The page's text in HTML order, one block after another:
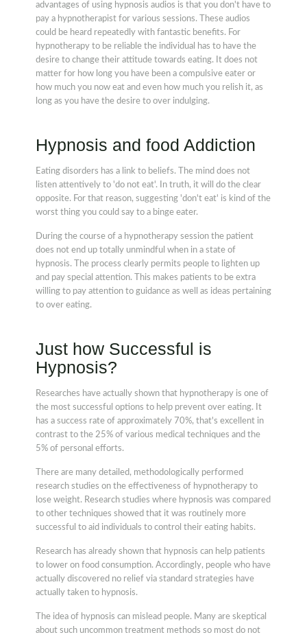
advantages of using hypnosis audios is that you don't have to
pay a hypnotherapist for various sessions. These audios
could be heard repeatedly with fantastic benefits. For
hypnotherapy to be reliable the individual has to have the
desire to change their attitude towards eating. It does not
matter for how long you have been a compulsive eater or
how much you now eat and even how much you relish it, as
long as you have the desire to over indulging.
Hypnosis and food Addiction
Eating disorders has a link to beliefs. The mind does not
listen attentively to 'do not eat'. In truth, it will do the clear
opposite. For that reason, suggesting 'don't eat' is kind of the
worst thing you could say to a binge eater.
During the course of a hypnotherapy session the patient
does not end up totally unmindful when in a state of
hypnosis. The process clearly permits people to lighten up
and pay special attention. This makes patients to be extra
willing to pay attention to guidance as well as ideas pertaining
to over eating.
Just how Successful is
Hypnosis?
Researches have actually shown that hypnotherapy is one of
the most successful options to help prevent over eating. It
has a success rate of approximately 70%, that's excellent in
contrast to the 25% of various medical techniques and the
5% of personal efforts.
There are many detailed, methodologically performed
research studies on the effectiveness of hypnotherapy to
lose weight. Research studies where hypnosis was compared
to other techniques showed that it was routinely more
successful to aid individuals to control their eating habits.
Research has already shown that hypnosis can help patients
to lower on food consumption. Accordingly, people who have
actually discovered no relief via standard strategies have
actually taken to hypnosis.
The idea of hypnosis can mislead people. Many are skeptical
about such uncommon treatment methods so most do not